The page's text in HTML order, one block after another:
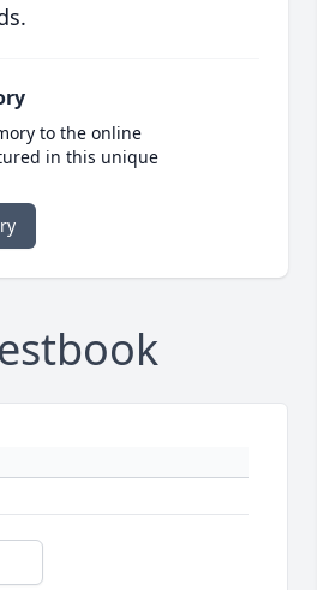
to the online
in this unique